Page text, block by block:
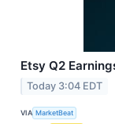
Etsy Q2
Today 3:04 EDT
VIA MarketBeat